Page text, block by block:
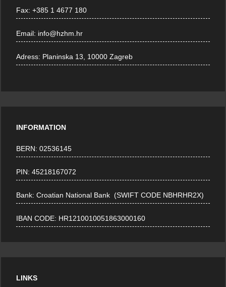
Fax:+385 1 4677 180
Email: info@hzhm.hr
Adress: Planinska 13, 10000 Zagreb
INFORMATION
BERN: 02536145
PIN: 45218167072
Bank: Croatian National Bank (SWIFT CODE NBHRHR2X)
IBAN CODE: HR1210010051863000160
LINKS